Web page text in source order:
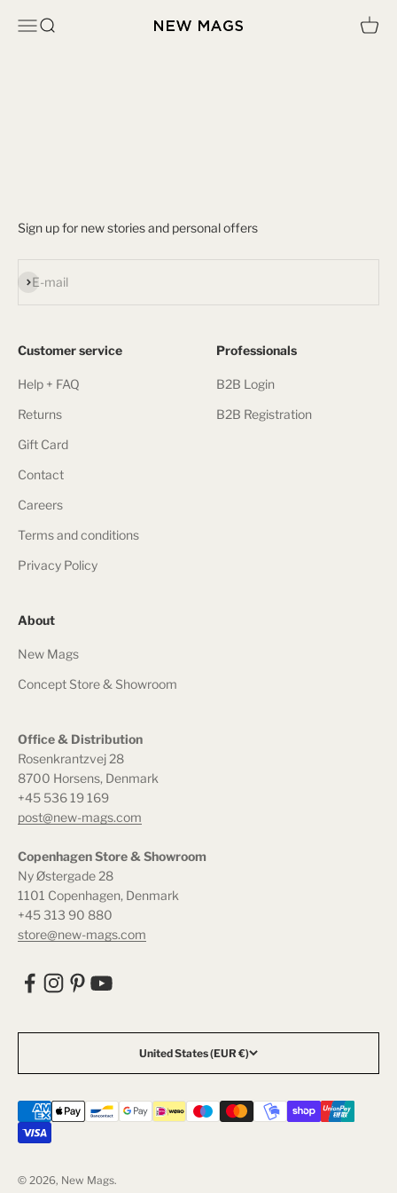
Open navigation menu
Open search New Mags
Open
Sign up for new stories and personal offers
E-mail
Subscribe
Customer service
Help + FAQ
Returns
Gift Card
Contact
Careers
Terms and conditions
Privacy Policy
Professionals
B2B Login
B2B Registration
About
New Mags
Concept Store & Showroom
Office & Distribution
Rosenkrantzvej 28
8700 Horsens, Denmark
+45 536 19 169
post@new-mags.com
Copenhagen Store & Showroom
Ny Østergade 28
1101 Copenhagen, Denmark
+45 313 90 880
store@new-mags.com
United States (EUR €)
© 2026, New Mags.